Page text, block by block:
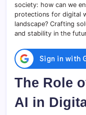
society: how can we
protections for digital
landscape? Crafting
and stability in the
The Role
AI in